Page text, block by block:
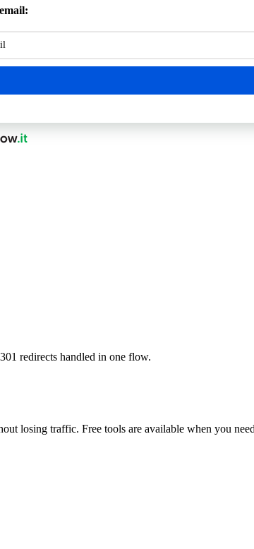
redirects handled in one flow.
losing traffic. Free tools are available when you